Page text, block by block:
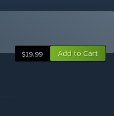
$19.99 Add to Cart